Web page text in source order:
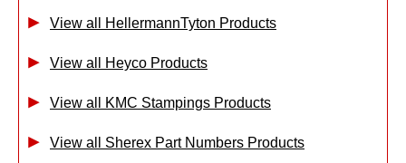
View all HellermannTyton Products
View all Heyco Products
View all KMC Stampings Products
View all Sherex Part Numbers Products